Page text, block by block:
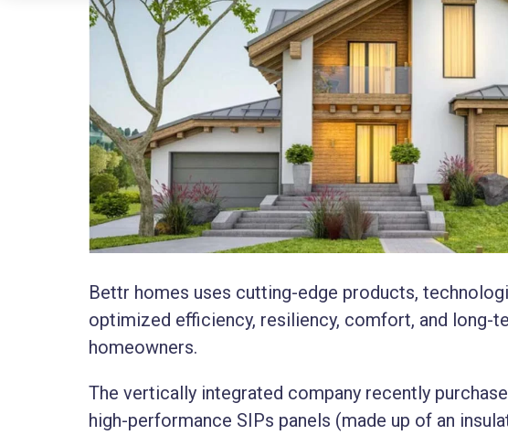
Bettr homes uses cutting-edge products,
optimized efficiency, resiliency, comfort, and long-
homeowners.​
The vertically integrated company recently
high-performance SIPs panels (made up of an